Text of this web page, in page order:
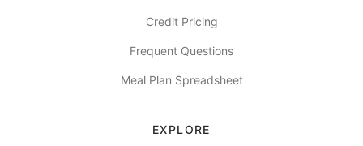
Credit Pricing
Frequent Questions
Meal Plan Spreadsheet
EXPLORE